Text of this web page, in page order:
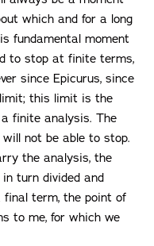
which and for a long
fundamental moment
to stop at finite terms,
since Epicurus, since
this limit is the
finite analysis. The
not be able to stop.
the analysis, the
turn divided and
final term, the point of
to me, for which we